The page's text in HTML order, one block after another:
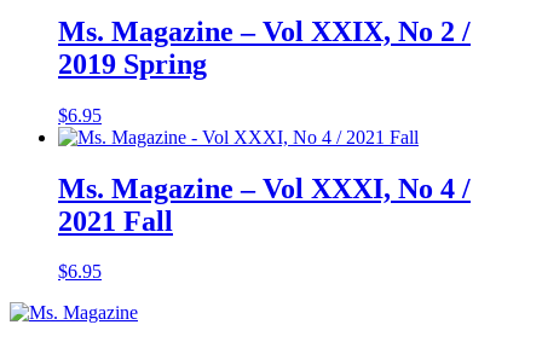
Ms. Magazine – Vol XXIX, No 2 /
2019 Spring
$6.95
Ms. Magazine – Vol XXXI, No 4 /
2021 Fall
$6.95